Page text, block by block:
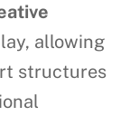
allowing
structures